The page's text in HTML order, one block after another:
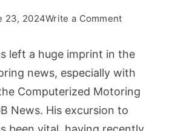
23, 2024Write a Commenton
Reeves:
the
Charge
in
Motoring
left a huge imprint in the
news, especially with
Computerized Motoring
News. His excursion to